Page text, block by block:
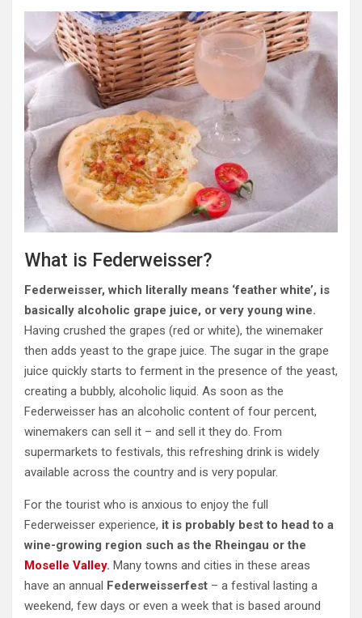
What is Federweisser?
Federweisser, which literally means ‘feather white’, is
basically alcoholic grape juice, or very young wine.
Having crushed the grapes (red or white), the winemaker
then adds yeast to the grape juice. The sugar in the grape
juice quickly starts to ferment in the presence of the yeast,
creating a bubbly, alcoholic liquid. As soon as the
Federweisser has an alcoholic content of four percent,
winemakers can sell it – and sell it they do. From
supermarkets to festivals, this refreshing drink is widely
available across the country and is very popular.
For the tourist who is anxious to enjoy the full
Federweisser experience, it is probably best to head to a
wine-growing region such as the Rheingau or the
Moselle Valley. Many towns and cities in these areas
have an annual Federweisserfest – a festival lasting a
weekend, few days or even a week that is based around